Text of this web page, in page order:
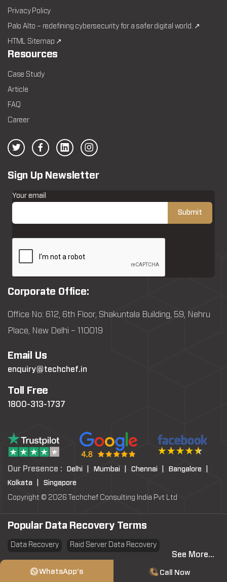
Privacy Policy
Palo Alto – redefining cybersecurity for a safer digital world. ↗
HTML Sitemap ↗
Resources
Case Study
Article
FAQ
Career
Sign Up Newsletter
Your email
Corporate Office:
Office No: 612, 6th Floor, Shakuntala Building, 59, Nehru
Place, New Delhi – 110019
Email Us
enquiry@techchef.in
Toll Free
1800-313-1737
Our Presence : Delhi | Mumbai | Chennai |
Bangalore |
Kolkata |
Singapore
Copyright © 2026 Techchef Consulting India Pvt Ltd
Popular Data Recovery Terms
Data Recovery Raid Server Data Recovery
Virtual Machine System Recovery
See More...
WhatsApp's Call Now